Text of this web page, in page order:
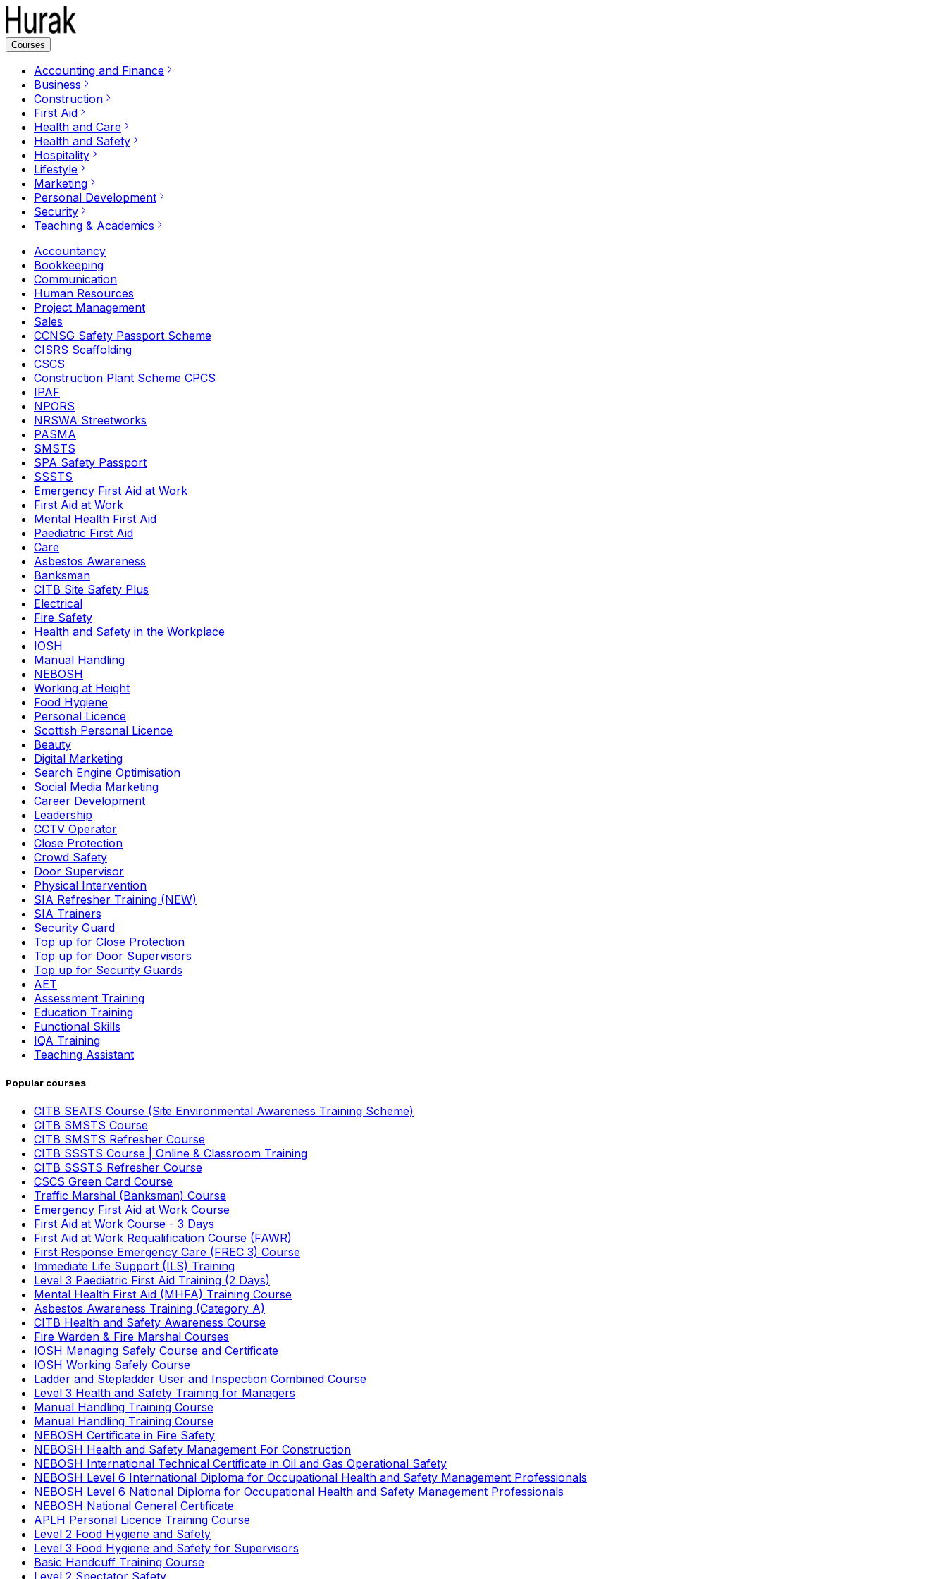
Courses
Accounting and Finance
Business
Construction
First Aid
Health and Care
Health and Safety
Hospitality
Lifestyle
Marketing
Personal Development
Security
Teaching & Academics
Accountancy
Bookkeeping
Communication
Human Resources
Project Management
Sales
CCNSG Safety Passport Scheme
CISRS Scaffolding
CSCS
Construction Plant Scheme CPCS
IPAF
NPORS
NRSWA Streetworks
PASMA
SMSTS
SPA Safety Passport
SSSTS
Emergency First Aid at Work
First Aid at Work
Mental Health First Aid
Paediatric First Aid
Care
Asbestos Awareness
Banksman
CITB Site Safety Plus
Electrical
Fire Safety
Health and Safety in the Workplace
IOSH
Manual Handling
NEBOSH
Working at Height
Food Hygiene
Personal Licence
Scottish Personal Licence
Beauty
Digital Marketing
Search Engine Optimisation
Social Media Marketing
Career Development
Leadership
CCTV Operator
Close Protection
Crowd Safety
Door Supervisor
Physical Intervention
SIA Refresher Training (NEW)
SIA Trainers
Security Guard
Top up for Close Protection
Top up for Door Supervisors
Top up for Security Guards
AET
Assessment Training
Education Training
Functional Skills
IQA Training
Teaching Assistant
Popular courses
CITB SEATS Course (Site Environmental Awareness Training Scheme)
CITB SMSTS Course
CITB SMSTS Refresher Course
CITB SSSTS Course | Online & Classroom Training
CITB SSSTS Refresher Course
CSCS Green Card Course
Traffic Marshal (Banksman) Course
Emergency First Aid at Work Course
First Aid at Work Course - 3 Days
First Aid at Work Requalification Course (FAWR)
First Response Emergency Care (FREC 3) Course
Immediate Life Support (ILS) Training
Level 3 Paediatric First Aid Training (2 Days)
Mental Health First Aid (MHFA) Training Course
Asbestos Awareness Training (Category A)
CITB Health and Safety Awareness Course
Fire Warden & Fire Marshal Courses
IOSH Managing Safely Course and Certificate
IOSH Working Safely Course
Ladder and Stepladder User and Inspection Combined Course
Level 3 Health and Safety Training for Managers
Manual Handling Training Course
Manual Handling Training Course
NEBOSH Certificate in Fire Safety
NEBOSH Health and Safety Management For Construction
NEBOSH International Technical Certificate in Oil and Gas Operational Safety
NEBOSH Level 6 International Diploma for Occupational Health and Safety Management Professionals
NEBOSH Level 6 National Diploma for Occupational Health and Safety Management Professionals
NEBOSH National General Certificate
APLH Personal Licence Training Course
Level 2 Food Hygiene and Safety
Level 3 Food Hygiene and Safety for Supervisors
Basic Handcuff Training Course